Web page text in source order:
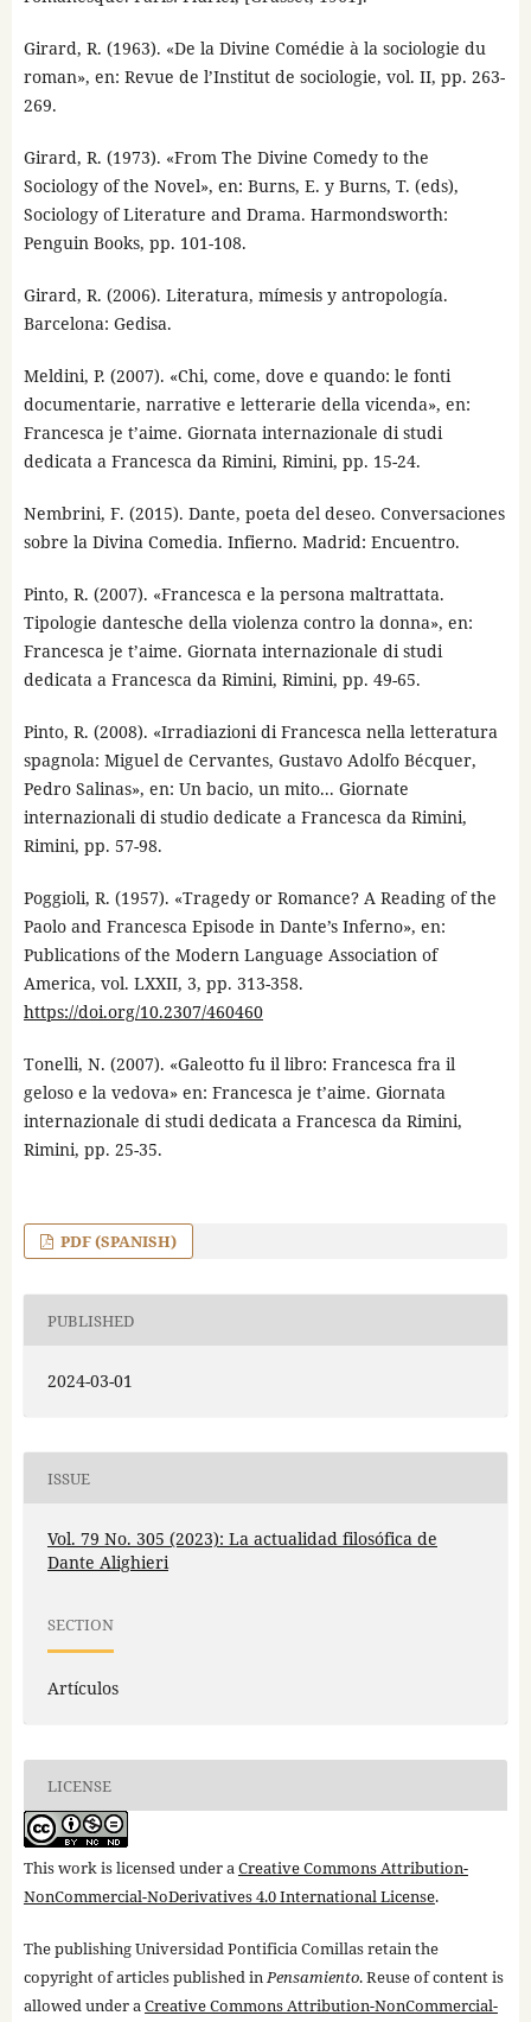
Girard, R. (1963). «De la Divine Comédie à la sociologie du
roman», en: Revue de l’Institut de sociologie, vol. II, pp. 263-
269.
Girard, R. (1973). «From The Divine Comedy to the
Sociology of the Novel», en: Burns, E. y Burns, T. (eds),
Sociology of Literature and Drama. Harmondsworth:
Penguin Books, pp. 101-108.
Girard, R. (2006). Literatura, mímesis y antropología.
Barcelona: Gedisa.
Meldini, P. (2007). «Chi, come, dove e quando: le fonti
documentarie, narrative e letterarie della vicenda», en:
Francesca je t’aime. Giornata internazionale di studi
dedicata a Francesca da Rimini, Rimini, pp. 15-24.
Nembrini, F. (2015). Dante, poeta del deseo. Conversaciones
sobre la Divina Comedia. Infierno. Madrid: Encuentro.
Pinto, R. (2007). «Francesca e la persona maltrattata.
Tipologie dantesche della violenza contro la donna», en:
Francesca je t’aime. Giornata internazionale di studi
dedicata a Francesca da Rimini, Rimini, pp. 49-65.
Pinto, R. (2008). «Irradiazioni di Francesca nella letteratura
spagnola: Miguel de Cervantes, Gustavo Adolfo Bécquer,
Pedro Salinas», en: Un bacio, un mito... Giornate
internazionali di studio dedicate a Francesca da Rimini,
Rimini, pp. 57-98.
Poggioli, R. (1957). «Tragedy or Romance? A Reading of the
Paolo and Francesca Episode in Dante’s Inferno», en:
Publications of the Modern Language Association of
America, vol. LXXII, 3, pp. 313-358.
https://doi.org/10.2307/460460
Tonelli, N. (2007). «Galeotto fu il libro: Francesca fra il
geloso e la vedova» en: Francesca je t’aime. Giornata
internazionale di studi dedicata a Francesca da Rimini,
Rimini, pp. 25-35.
PDF (SPANISH)
PUBLISHED
2024-03-01
ISSUE
Vol. 79 No. 305 (2023): La actualidad filosófica de
Dante Alighieri
SECTION
Artículos
LICENSE
This work is licensed under aCreative Commons Attribution-
NonCommercial-NoDerivatives 4.0 International License.
The publishing Universidad Pontificia Comillas retain the
copyright of articles published inPensamiento. Reuse of content is
allowed under aCreative Commons Attribution-NonCommercial-